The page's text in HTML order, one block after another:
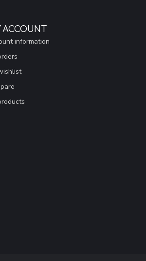
ACCOUNT
information